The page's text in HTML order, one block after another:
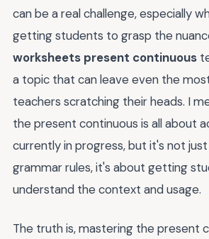
can be a real challenge, especially
getting students to grasp the
worksheets present continuous
a topic that can leave even the
teachers scratching their heads. I
the present continuous is all about
currently in progress, but it's not
grammar rules, it's about getting
understand the context and usage.
The truth is, mastering the present